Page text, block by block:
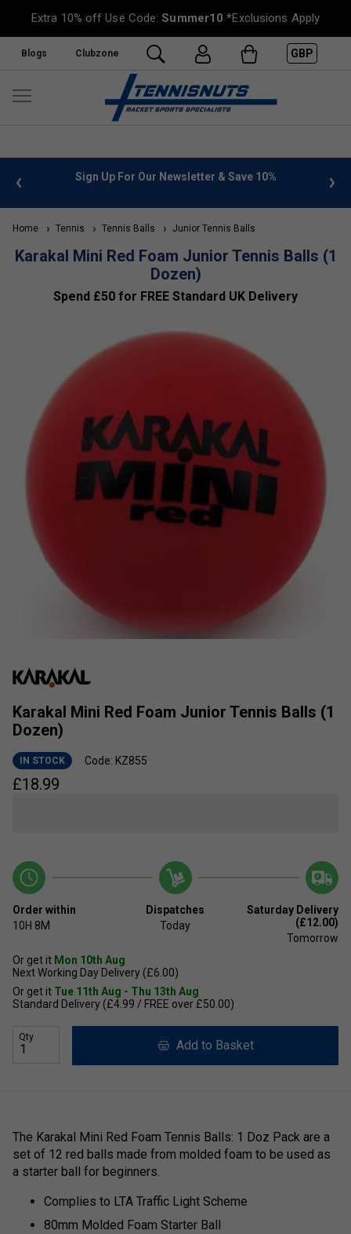
Extra 10% off Use Code:Summer10 *Exclusions Apply
Blogs Clubzone GBP
info Sign Up For Our Newsletter & Save 10%
Home Tennis Tennis Balls Junior Tennis Balls
Karakal Mini Red Foam Junior Tennis Balls (1
Dozen)
Spend £50 for FREE Standard UK Delivery
Karakal Mini Red Foam Junior Tennis Balls (1
Dozen)
IN STOCK Code: KZ855
£18.99
Order within
10H 8M
Dispatches
Today
Saturday Delivery
(£12.00)
Tomorrow
Or get it Mon 10th Aug
Next Working Day Delivery (£6.00)
Or get it Tue 11th Aug - Thu 13th Aug
Standard Delivery (£4.99 / FREE over £50.00)
Qty
Add to Basket
The Karakal Mini Red Foam Tennis Balls: 1 Doz Pack are a
set of 12 red balls made from molded foam to be used as
a starter ball for beginners.
Complies to LTA Traffic Light Scheme
80mm Molded Foam Starter Ball